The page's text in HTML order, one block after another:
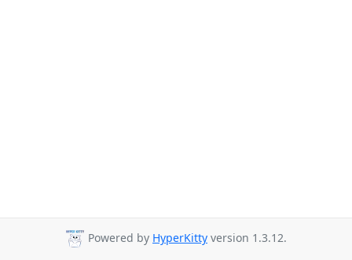
Powered by HyperKitty version 1.3.12.